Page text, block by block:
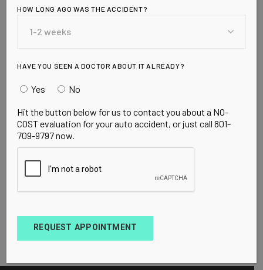
HOW LONG AGO WAS THE ACCIDENT?
HAVE YOU SEEN A DOCTOR ABOUT IT ALREADY?
Yes No
Hit the button below for us to contact you about a NO-
COST evaluation for your auto accident, or just call 801-
709-9797 now.
REQUEST APPOINTMENT